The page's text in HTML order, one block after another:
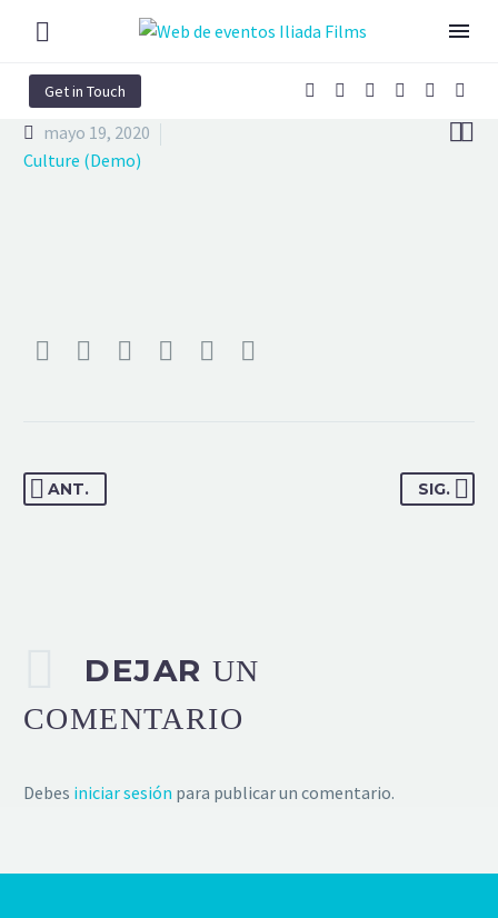
Get in Touch

mayo 19, 2020
Culture (Demo)
ANT. SIG.
DEJAR UN
COMENTARIO
Debes iniciar sesión para publicar un comentario.